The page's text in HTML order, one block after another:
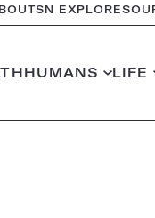
SN EXPLORES
HUMANS LIFE